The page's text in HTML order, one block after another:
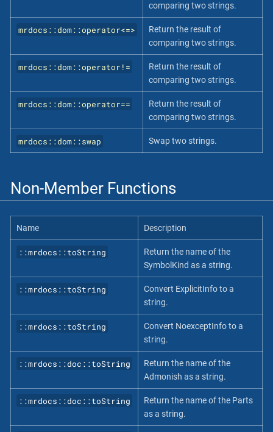
comparing two strings.
mrdocs::dom::operator<=>
Return the result of
comparing two strings.
mrdocs::dom::operator!=
Return the result of
comparing two strings.
mrdocs::dom::operator==
Return the result of
comparing two strings.
mrdocs::dom::swap Swap two strings.
Non-Member Functions
Name Description
::mrdocs::toString
Return the name of the
SymbolKind as a string.
::mrdocs::toString
Convert ExplicitInfo to a
string.
::mrdocs::toString
Convert NoexceptInfo to a
string.
::mrdocs::doc::toString
Return the name of the
Admonish as a string.
::mrdocs::doc::toString
Return the name of the Parts
as a string.